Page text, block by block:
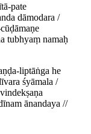
pate
dāmodara /
tubhyaṃ namaḥ
liptāṅga he
śyāmala /
ānandaya //